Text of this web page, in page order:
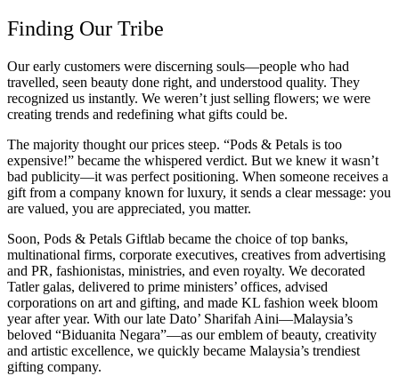
Finding Our Tribe
Our early customers were discerning souls—people who had
travelled, seen beauty done right, and understood quality. They
recognized us instantly. We weren’t just selling flowers; we were
creating trends and redefining what gifts could be.
The majority thought our prices steep. “Pods & Petals is too
expensive!” became the whispered verdict. But we knew it wasn’t
bad publicity—it was perfect positioning. When someone receives a
gift from a company known for luxury, it sends a clear message: you
are valued, you are appreciated, you matter.
Soon, Pods & Petals Giftlab became the choice of top banks,
multinational firms, corporate executives, creatives from advertising
and PR, fashionistas, ministries, and even royalty. We decorated
Tatler galas, delivered to prime ministers’ offices, advised
corporations on art and gifting, and made KL fashion week bloom
year after year. With our late Dato’ Sharifah Aini—Malaysia’s
beloved “Biduanita Negara”—as our emblem of beauty, creativity
and artistic excellence, we quickly became Malaysia’s trendiest
gifting company.